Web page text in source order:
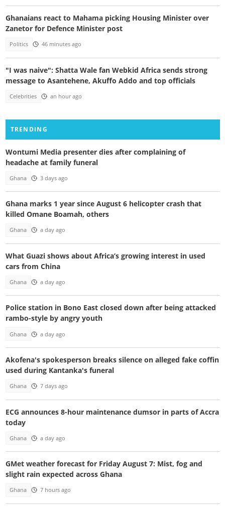
Ghanaians react to Mahama picking Housing Minister over
Zanetor for Defence Minister post
Politics 46 minutes ago
"I was naive": Shatta Wale fan Webkid Africa sends strong
message to Asantehene, Akuffo Addo and top officials
Celebrities an hour ago
TRENDING
Wontumi Media presenter dies after complaining of
headache at family funeral
Ghana 3 days ago
Ghana marks 1 year since August 6 helicopter crash that
killed Omane Boamah, others
Ghana a day ago
What Guazi shows about Africa’s growing interest in used
cars from China
Ghana a day ago
Police station in Bono East closed down after being attacked
rambo-style by angry youth
Ghana a day ago
Akofena's spokesperson breaks silence on alleged fake coffin
used during Kantanka's funeral
Ghana 7 days ago
ECG announces 8-hour maintenance dumsor in parts of Accra
today
Ghana a day ago
GMet weather forecast for Friday August 7: Mist, fog and
slight rain expected across Ghana
Ghana 7 hours ago